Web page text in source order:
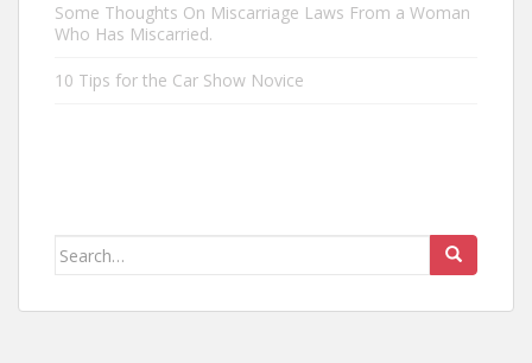
Some Thoughts On Miscarriage Laws From a Woman
Who Has Miscarried.
10 Tips for the Car Show Novice
Search